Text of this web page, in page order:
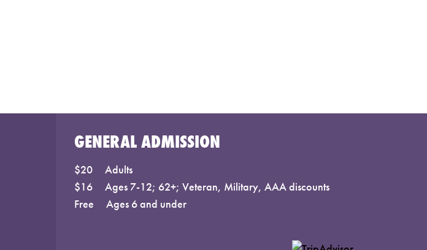
GENERAL ADMISSION
$20
Adults
$16
Ages 7-12; 62+; Veteran, Military, AAA discounts
Free
Ages 6 and under